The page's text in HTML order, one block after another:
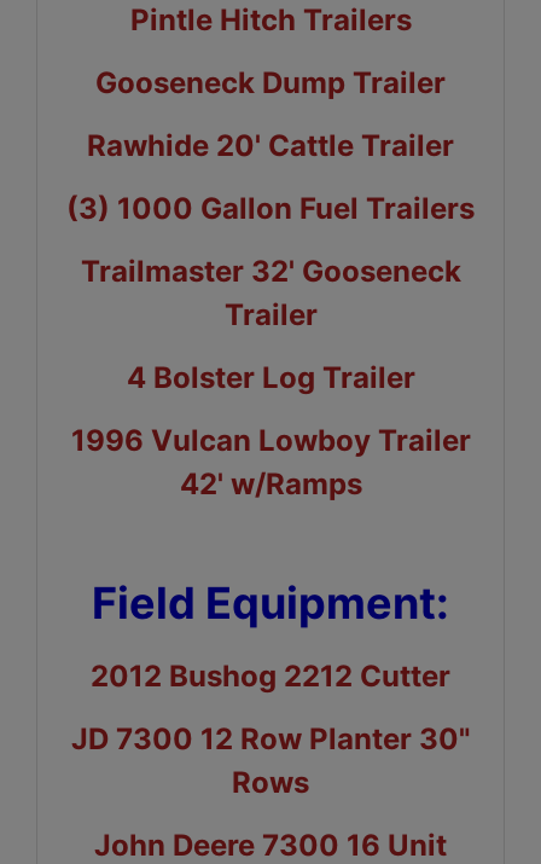
Pintle Hitch Trailers
Gooseneck Dump Trailer
Rawhide 20' Cattle Trailer
(3) 1000 Gallon Fuel Trailers
Trailmaster 32' Gooseneck
Trailer
4 Bolster Log Trailer
1996 Vulcan Lowboy Trailer
42' w/Ramps
Field Equipment:
2012 Bushog 2212 Cutter
JD 7300 12 Row Planter 30"
Rows
John Deere 7300 16 Unit